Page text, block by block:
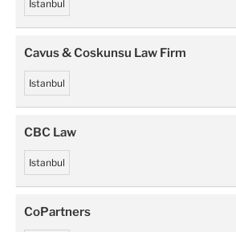
Istanbul
Cavus & Coskunsu Law Firm
Istanbul
CBC Law
Istanbul
CoPartners